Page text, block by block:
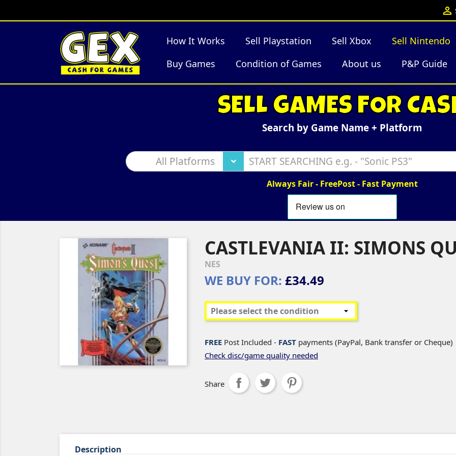

How It Works Sell Playstation Sell Xbox
Sell Nintendo
Buy Games
Condition of Games About us P&P Guide
SELL GAMES FOR
Search by Game Name + Platform
All Platforms
Always Fair - FreePost - Fast Payment
CASTLEVANIA II: SIMONS
NES
WE BUY FOR: £34.49
FREE Post Included - FAST payments (PayPal, Bank transfer or Cheque)
Check disc/game quality needed
Share
Description